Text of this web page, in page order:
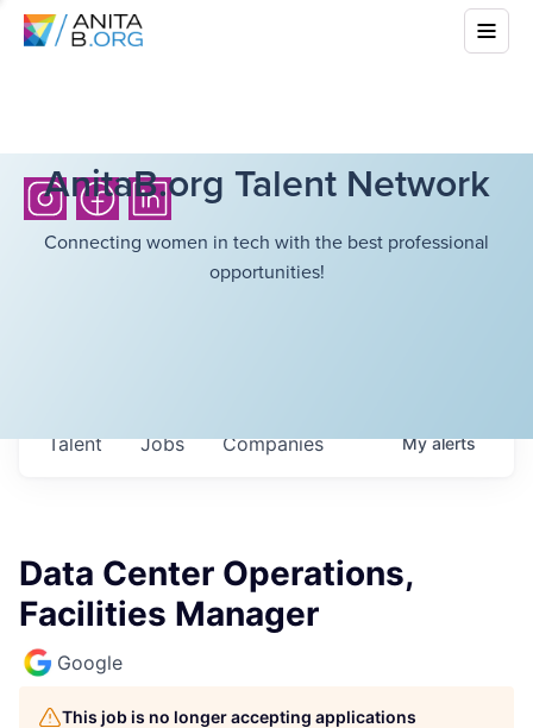
AnitaB.org Talent Network
Connecting women in tech with the best professional
opportunities!
Jobs Companies
Talent Myalerts
Data Center Operations,
Facilities Manager
Google
This job is no longer accepting applications